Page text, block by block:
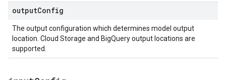
outputConfig
The output configuration which determines model output
location. Cloud Storage and BigQuery output locations are
supported.